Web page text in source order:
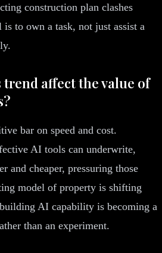
construction plan clashes
to own a task, not just assist a
trend affect the value of
bar on speed and cost.
AI tools can underwrite,
and cheaper, pressuring those
model of property is shifting
AI capability is becoming a
than an experiment.